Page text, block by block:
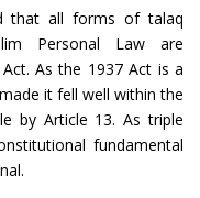
that all forms of talaq
Personal Law are
As the 1937 Act is a
it fell well within the
by Article 13. As triple
fundamental